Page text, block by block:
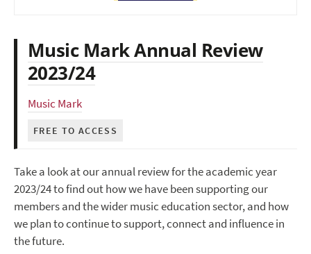
Music Mark Annual Review
2023/24
Music Mark
FREE TO ACCESS
Take a look at our annual review for the academic year
2023/24 to find out how we have been supporting our
members and the wider music education sector, and how
we plan to continue to support, connect and influence in
the future.